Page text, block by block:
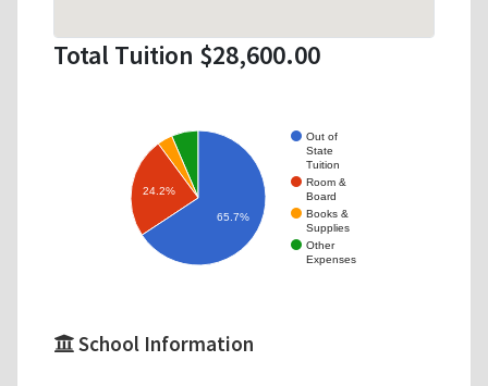
Total Tuition $28,600.00
Out of
State
Tuition
Room &
Board
Books &
Supplies
Other
Expenses
24.2%
65.7%
School Information